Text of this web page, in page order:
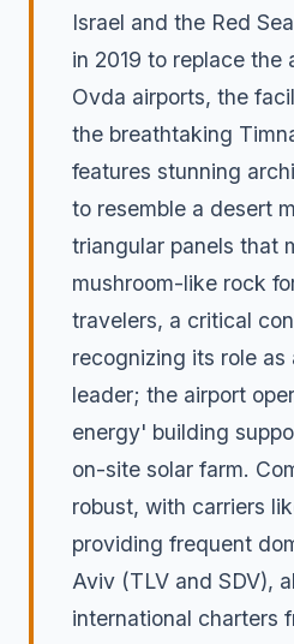
Israel and the Red
in 2019 to replace the
Ovda airports, the
the breathtaking
features stunning
to resemble a desert
triangular panels that
mushroom-like rock
travelers, a critical
recognizing its role as
leader; the airport
energy' building
on-site solar farm.
robust, with carriers
providing frequent
Aviv (TLV and SDV),
international charters